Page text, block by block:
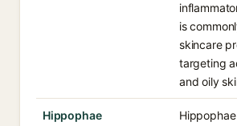
is
skincare
targeting
and oily
Hippophae